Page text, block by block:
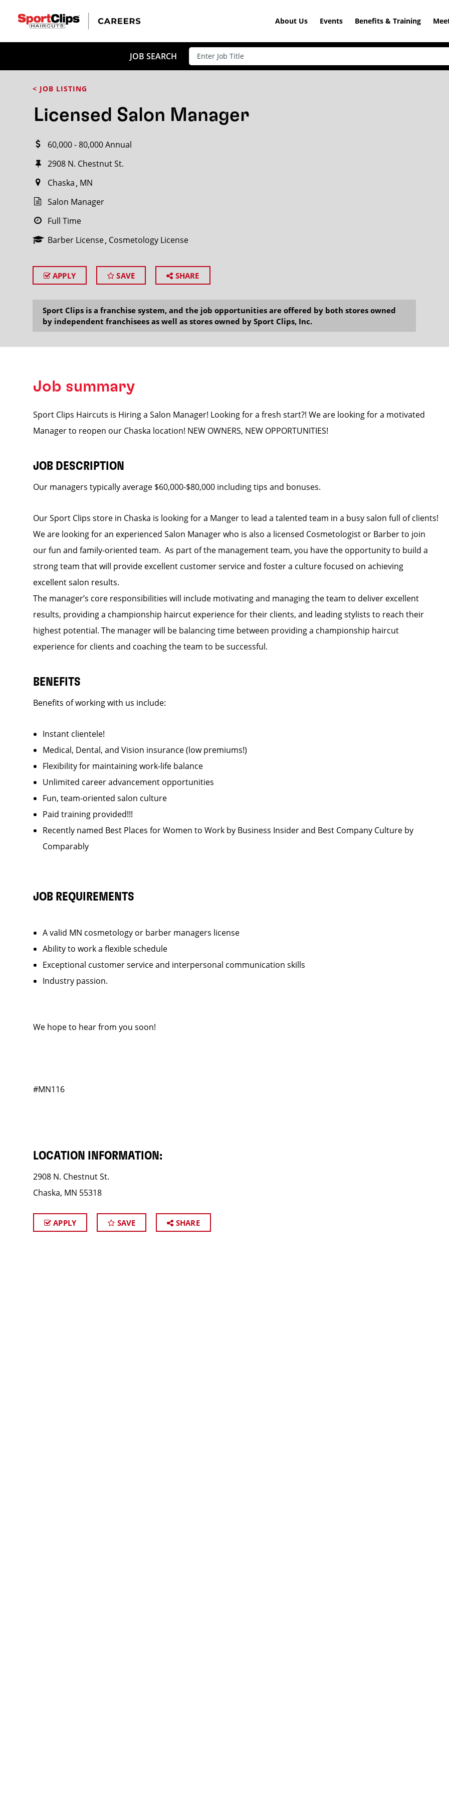
About Us Events Benefits & Training
JOB SEARCH
< JOB LISTING
Licensed Salon Manager
60,000 - 80,000 Annual
2908 N. Chestnut St.
Chaska MN
Salon Manager
Full Time
Barber License Cosmetology License
APPLY SAVE SHARE
Sport Clips is a franchise system, and the job opportunities are offered by both stores owned
by independent franchisees as well as stores owned by Sport Clips, Inc.
Job summary
Sport Clips Haircuts is Hiring a Salon Manager! Looking for a fresh start?! We are looking for a motivated
Manager to reopen our Chaska location! NEW OWNERS, NEW OPPORTUNITIES!
JOB DESCRIPTION
Our managers typically average $60,000-$80,000 including tips and bonuses.
Our Sport Clips store in Chaska is looking for a Manger to lead a talented team in a busy salon full of clients!
We are looking for an experienced Salon Manager who is also a licensed Cosmetologist or Barber to join
our fun and family-oriented team. As part of the management team, you have the opportunity to build a
strong team that will provide excellent customer service and foster a culture focused on achieving
excellent salon results.
The manager’s core responsibilities will include motivating and managing the team to deliver excellent
results, providing a championship haircut experience for their clients, and leading stylists to reach their
highest potential. The manager will be balancing time between providing a championship haircut
experience for clients and coaching the team to be successful.
BENEFITS
Benefits of working with us include:
Instant clientele!
Medical, Dental, and Vision insurance (low premiums!)
Flexibility for maintaining work-life balance
Unlimited career advancement opportunities
Fun, team-oriented salon culture
Paid training provided!!!
Recently named Best Places for Women to Work by Business Insider and Best Company Culture by
Comparably
JOB REQUIREMENTS
A valid MN cosmetology or barber managers license
Ability to work a flexible schedule
Exceptional customer service and interpersonal communication skills
Industry passion.
We hope to hear from you soon!
#MN116
LOCATION INFORMATION:
2908 N. Chestnut St.
Chaska, MN 55318
APPLY SAVE SHARE
CLOSE
Search within20miles